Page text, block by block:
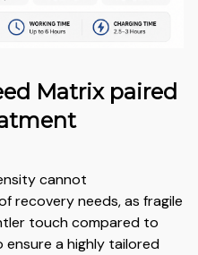
Matrix paired
cannot
recovery needs, as fragile
touch compared to
ensure a highly tailored